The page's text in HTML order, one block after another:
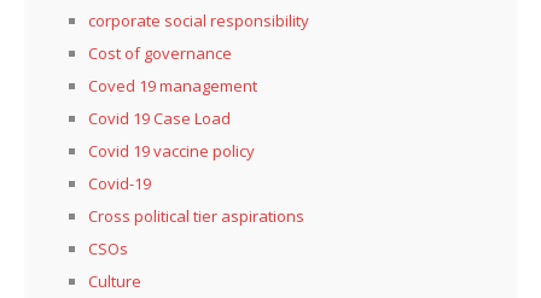
corporate social responsibility
Cost of governance
Coved 19 management
Covid 19 Case Load
Covid 19 vaccine policy
Covid-19
Cross political tier aspirations
CSOs
Culture